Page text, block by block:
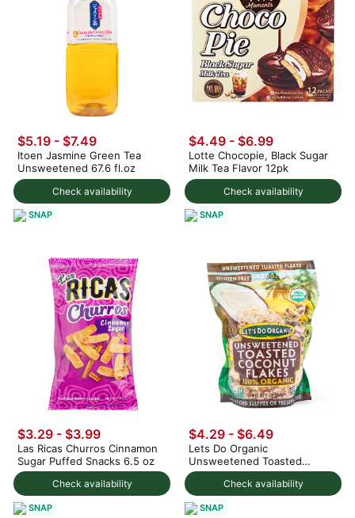
Check availability
$5.19 - $7.49
Itoen Jasmine Green Tea
Unsweetened 67.6 fl.oz
SNAP
Check availability
$4.49 - $6.99
Lotte Chocopie, Black Sugar
Milk Tea Flavor 12pk
SNAP
Check availability
$3.29 - $3.99
Las Ricas Churros Cinnamon
Sugar Puffed Snacks 6.5 oz
SNAP
Check availability
$4.29 - $6.49
Lets Do Organic
Unsweetened Toasted
Coconut Flakes 200 g
SNAP